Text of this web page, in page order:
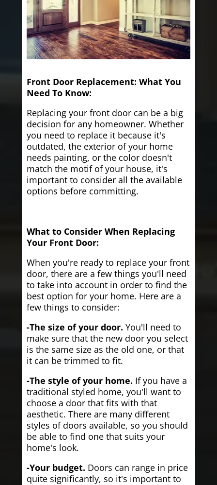
Front Door Replacement: What You
Need To Know:
Replacing your front door can be a big
decision for any homeowner. Whether
you need to replace it because it's
outdated, the exterior of your home
needs painting, or the color doesn't
match the motif of your house, it's
important to consider all the available
options before committing.
What to Consider When Replacing
Your Front Door:
When you're ready to replace your front
door, there are a few things you'll need
to take into account in order to find the
best option for your home. Here are a
few things to consider:
-The size of your door. You'll need to
make sure that the new door you select
is the same size as the old one, or that
it can be trimmed to fit.
-The style of your home. If you have a
traditional styled home, you'll want to
choose a door that fits with that
aesthetic. There are many different
styles of doors available, so you should
be able to find one that suits your
home's look.
-Your budget. Doors can range in price
quite significantly, so it's important to